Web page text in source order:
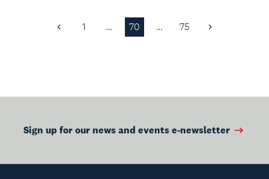
Hayward leads an
Previous
1 … 70 … 75 Next
Sign up for our news and events e-newsletter